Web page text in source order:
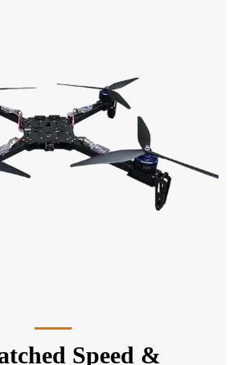
Speed &